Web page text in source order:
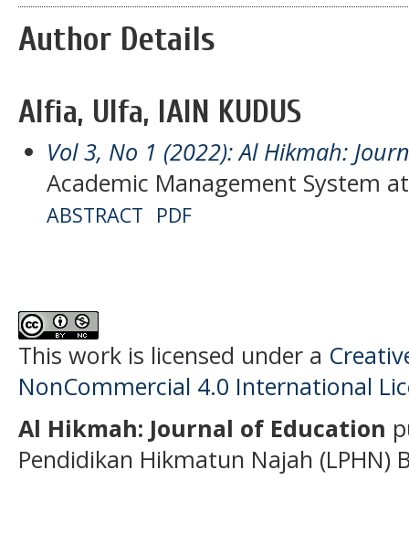
Author Details
Alfia, Ulfa, IAIN KUDUS
Vol 3, No 1 (2022): Al Hikmah:
Academic Management System
ABSTRACT PDF
This work is licensed under a
NonCommercial 4.0 International
Al Hikmah: Journal of Education
Pendidikan Hikmatun Najah (LPHN)